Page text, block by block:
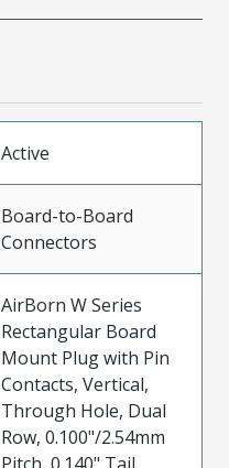
Active
Board-to-Board
Connectors
AirBorn W Series
Rectangular Board
Mount Plug with Pin
Contacts, Vertical,
Through Hole, Dual
Row, 0.100"/2.54mm
Pitch, 0.140" Tail